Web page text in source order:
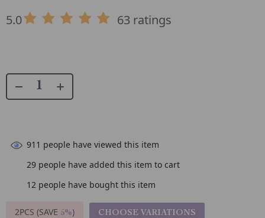
5.0 63 ratings
911 people have viewed this item
29 people have added this item to cart
12 people have bought this item
2PCS (SAVE 5%) CHOOSE VARIATIONS